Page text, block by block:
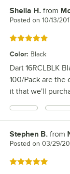
Review by
Sheila H. from
Posted on 10/13/
Rated 5 out of 5 stars
Color: Black
Dart 16RCLBLK
100/Pack are the
it that we'll
Review by
Stephen B. from
Posted on 03/29/
Rated 5 out of 5 stars